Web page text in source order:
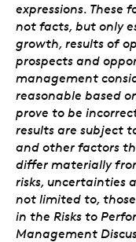
expressions. These
not facts, but only
growth, results of
prospects and
management
reasonable based
prove to be
results are subject
and other factors
differ materially
risks, uncertainties
not limited to,
in the Risks to
Management